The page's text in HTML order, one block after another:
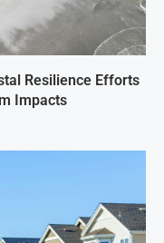
Resilience Efforts
Impacts